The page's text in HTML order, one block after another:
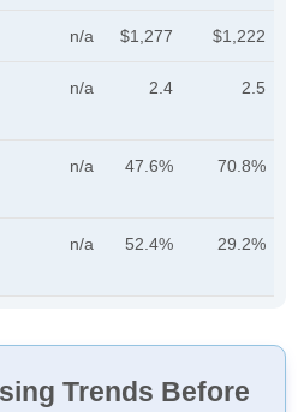
n/a $1,277 $1,222
n/a 2.4 2.5
n/a 47.6% 70.8%
n/a 52.4% 29.2%
Trends Before